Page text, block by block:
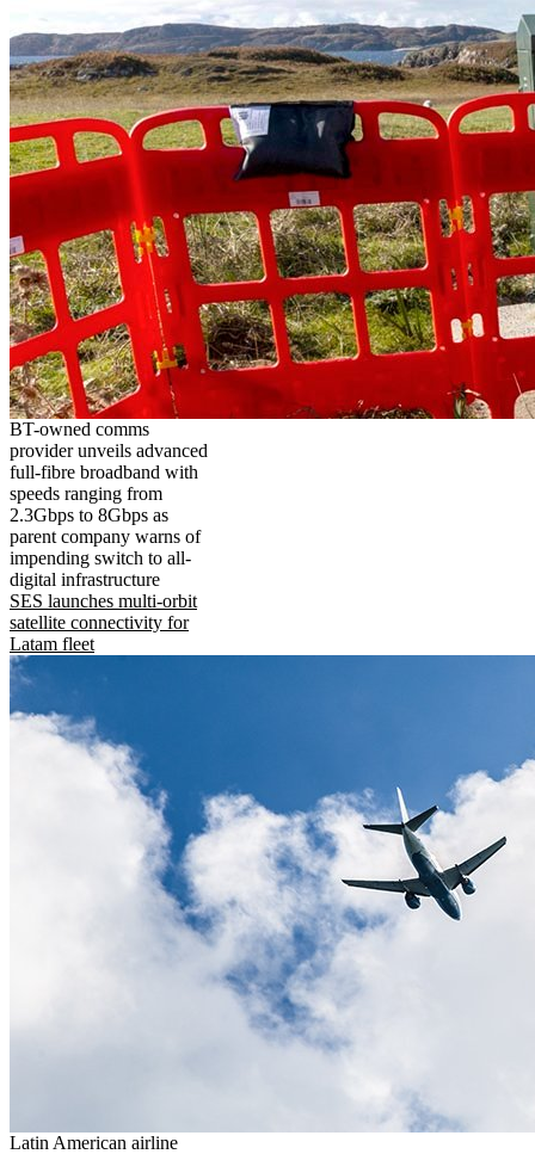
BT-owned comms
provider unveils advanced
full-fibre broadband with
speeds ranging from
2.3Gbps to 8Gbps as
parent company warns of
impending switch to all-
digital infrastructure
SES launches multi-orbit
satellite connectivity for
Latam fleet
Latin American airline